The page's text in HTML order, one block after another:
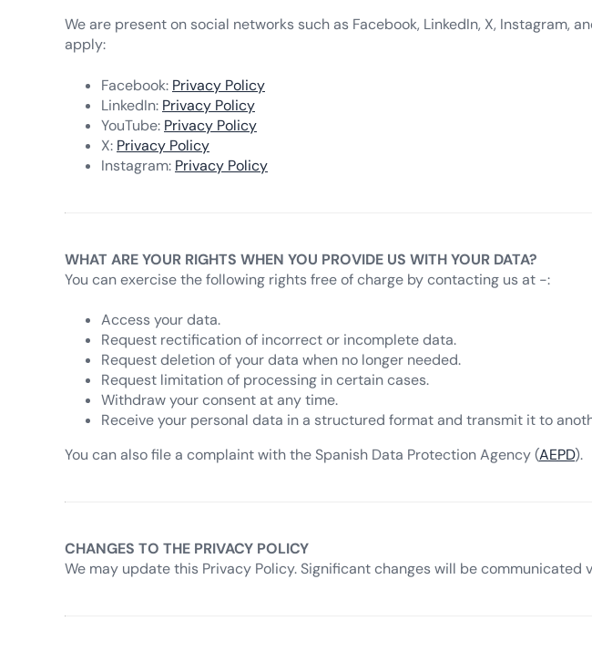
We are present on social networks such as Facebook, LinkedIn, X,
apply:
Facebook: Privacy Policy
LinkedIn: Privacy Policy
YouTube: Privacy Policy
X: Privacy Policy
Instagram: Privacy Policy
WHAT ARE YOUR RIGHTS WHEN YOU PROVIDE US WITH YOUR DATA?
You can exercise the following rights free of charge by contacting us at -:
Access your data.
Request rectification of incorrect or incomplete data.
Request deletion of your data when no longer needed.
Request limitation of processing in certain cases.
Withdraw your consent at any time.
Receive your personal data in a structured format and transmit it to
You can also file a complaint with the Spanish Data Protection Agency (AEPD).
CHANGES TO THE PRIVACY POLICY
We may update this Privacy Policy. Significant changes will be communicated